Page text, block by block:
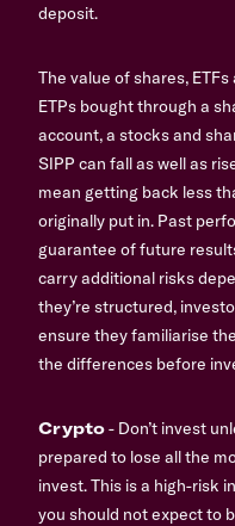
deposit.
The value of shares,
ETPs bought through a
account, a stocks and
SIPP can fall as well as
mean getting back less
originally put in. Past
guarantee of future
carry additional risks
they’re structured,
ensure they familiarise
the differences before
Crypto- Don’t invest
prepared to lose all the
invest. This is a high-risk
you should not expect to